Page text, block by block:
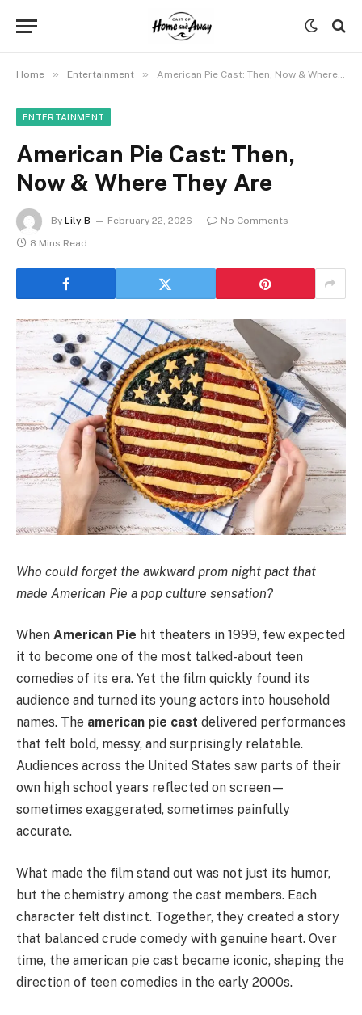
Home » Entertainment » American Pie Cast: Then, Now & Where They Are
ENTERTAINMENT
American Pie Cast: Then,
Now & Where They Are
By Lily B February 22, 2026
No Comments
8 Mins Read
Who could forget the awkward prom night pact that
made American Pie a pop culture sensation?
When American Pie hit theaters in 1999, few expected
it to become one of the most talked-about teen
comedies of its era. Yet the film quickly found its
audience and turned its young actors into household
names. The american pie cast delivered performances
that felt bold, messy, and surprisingly relatable.
Audiences across the United States saw parts of their
own high school years reflected on screen—
sometimes exaggerated, sometimes painfully
accurate.
What made the film stand out was not just its humor,
but the chemistry among the cast members. Each
character felt distinct. Together, they created a story
that balanced crude comedy with genuine heart. Over
time, the american pie cast became iconic, shaping the
direction of teen comedies in the early 2000s.